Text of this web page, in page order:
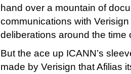
hand over a mountain of
communications with
deliberations around the time
But the ace up ICANN’s
made by Verisign that Afilias